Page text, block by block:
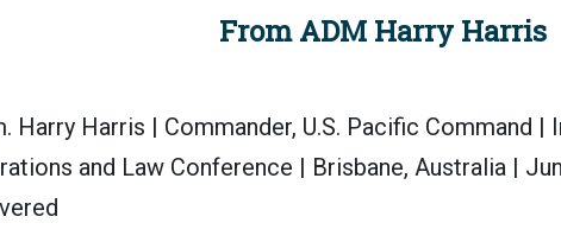
From ADM Harry Harris
Harry Harris | Commander, U.S. Pacific Command
and Law Conference | Brisbane, Australia |